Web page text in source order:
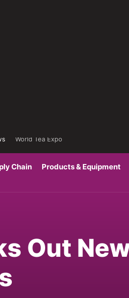
World Tea Expo
Chain Products & Equipment
Out